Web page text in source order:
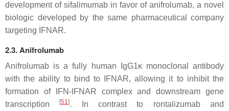
development of sifalimumab in favor of anifrolumab, a novel
biologic developed by the same pharmaceutical company
targeting IFNAR.
2.3. Anifrolumab
Anifrolumab is a fully human IgG1κ monoclonal antibody
with the ability to bind to IFNAR, allowing it to inhibit the
formation of IFN-IFNAR complex and downstream gene
transcription
[51]. In contrast to rontalizumab and